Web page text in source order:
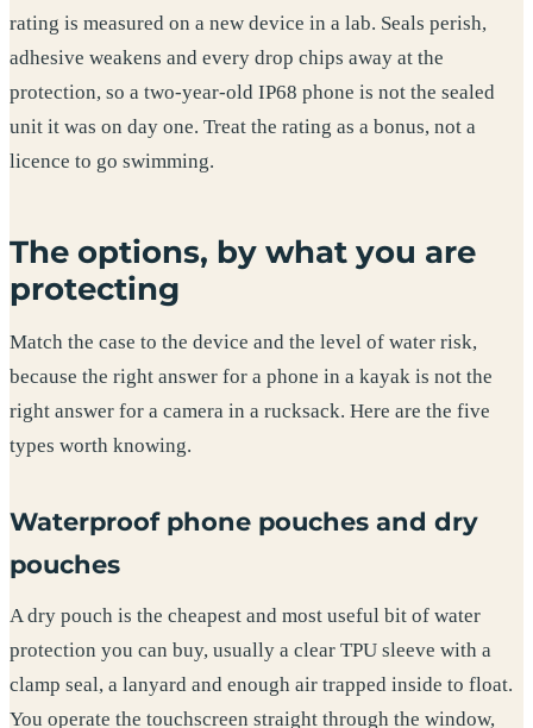
rating is measured on a new device in a lab. Seals perish,
adhesive weakens and every drop chips away at the
protection, so a two-year-old IP68 phone is not the sealed
unit it was on day one. Treat the rating as a bonus, not a
licence to go swimming.
The options, by what you are
protecting
Match the case to the device and the level of water risk,
because the right answer for a phone in a kayak is not the
right answer for a camera in a rucksack. Here are the five
types worth knowing.
Waterproof phone pouches and dry
pouches
A dry pouch is the cheapest and most useful bit of water
protection you can buy, usually a clear TPU sleeve with a
clamp seal, a lanyard and enough air trapped inside to float.
You operate the touchscreen straight through the window,